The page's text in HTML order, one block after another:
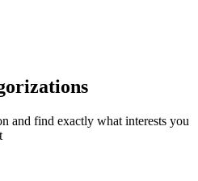
and find exactly what interests you